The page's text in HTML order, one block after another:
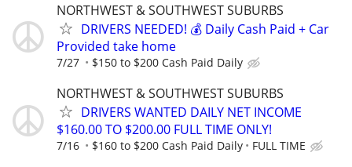
NORTHWEST & SOUTHWEST SUBURBS
DRIVERS NEEDED! 💰 Daily Cash Paid + Car
Provided take home
7/27 $150 to $200 Cash Paid Daily
NORTHWEST & SOUTHWEST SUBURBS
DRIVERS WANTED DAILY NET INCOME
$160.00 TO $200.00 FULL TIME ONLY!
7/16 $160 to $200 Cash Paid Daily FULL TIME